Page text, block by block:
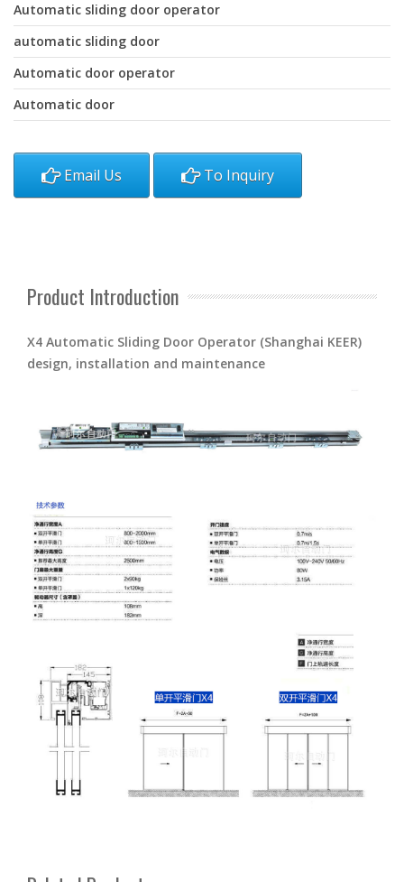
Automatic sliding door operator
automatic sliding door
Automatic door operator
Automatic door
Email Us To Inquiry
Product Introduction
X4 Automatic Sliding Door Operator (Shanghai KEER)
design, installation and maintenance